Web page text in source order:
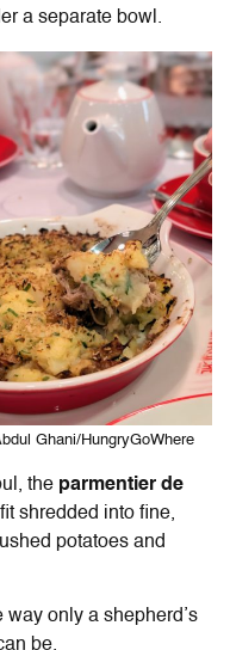
a separate bowl.
Ghani/HungryGoWhere
the parmentier de
shredded into fine,
potatoes and
way only a shepherd’s
be.